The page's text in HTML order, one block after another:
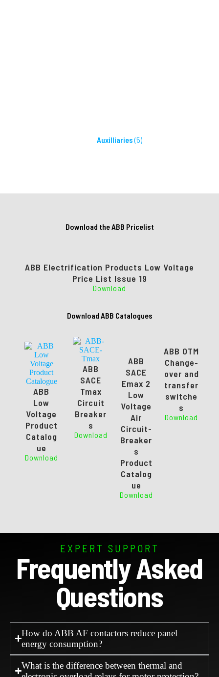
Auxilliaries(5)
Download the ABB Pricelist
ABB Electrification Products Low Voltage
Price List Issue 19
Download
Download ABB Catalogues
ABB
Low
Voltage
Product
Catalog
ue
Download
ABB
SACE
Tmax
Circuit
Breaker
s
Download
ABB
SACE
Emax 2
Low
Voltage
Air
Circuit-
Breaker
s
Product
Catalog
ue
Download
ABB OTM
Change-
over and
transfer
switche
s
Download
EXPERT SUPPORT
Frequently Asked
Questions
How do ABB AF contactors reduce panel
energy consumption?
What is the difference between thermal and